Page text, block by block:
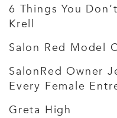
6 Things You
Krell
Salon Red Model
SalonRed Owner
Every Female
Greta High